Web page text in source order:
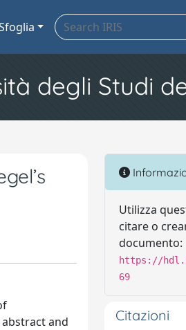
degli Studi
and
Utilizza
citare o
documento:
https://
69
Citazioni